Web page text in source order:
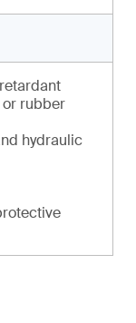
rubber
hydraulic